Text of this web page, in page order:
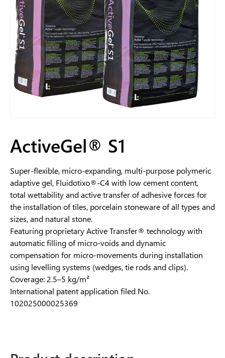
ActiveGel® S1
Super-flexible, micro-expanding, multi-purpose polymeric
adaptive gel, Fluidotixo®-C4 with low cement content,
total wettability and active transfer of adhesive forces for
the installation of tiles, porcelain stoneware of all types and
sizes, and natural stone.
Featuring proprietary Active Transfer® technology with
automatic filling of micro-voids and dynamic
compensation for micro-movements during installation
using levelling systems (wedges, tie rods and clips).
Coverage: 2.5–5 kg/m²
International patent application filed No.
102025000025369